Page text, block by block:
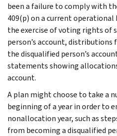
been a failure to comply with
409(p) on a current operational
the exercise of voting rights of
person’s account,
the disqualified person’s
statements showing
account.
A plan might choose to take a
beginning of a year in order to
nonallocation year, such as
from becoming a disqualified